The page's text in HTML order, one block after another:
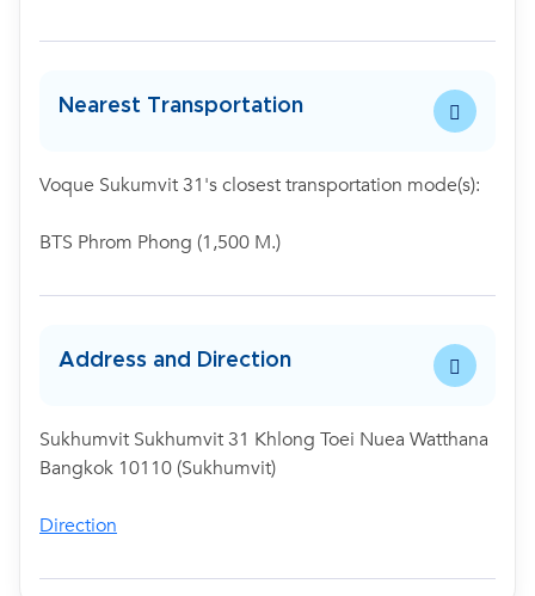
Nearest Transportation
Voque Sukumvit 31's closest transportation mode(s):
BTS Phrom Phong (1,500 M.)
Address and Direction
Sukhumvit Sukhumvit 31 Khlong Toei Nuea Watthana
Bangkok 10110 (Sukhumvit)
Direction